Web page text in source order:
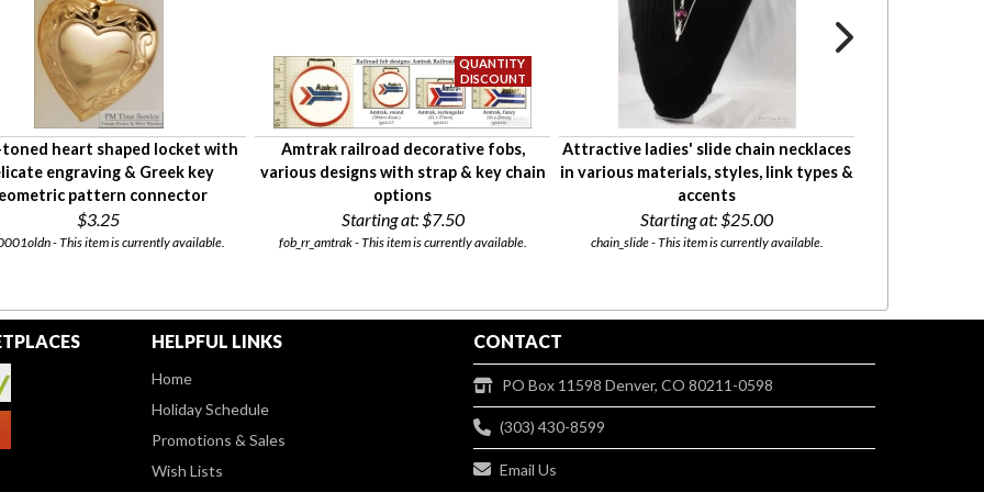
heart shaped locket with
engraving & Greek key
pattern connector
$3.25
- This item is currently available.
Amtrak railroad decorative fobs,
various designs with strap & key chain
options
Starting at:$7.50
fob_rr_amtrak - This item is currently available.
Attractive ladies' slide chain necklaces
in various materials, styles, link types &
accents
Starting at:$25.00
chain_slide - This item is currently available.
HELPFUL LINKS
Home
Holiday Schedule
Promotions & Sales
Wish Lists
CONTACT
PO Box 11598 Denver, CO 80211-0598
(303) 430-8599
Email Us